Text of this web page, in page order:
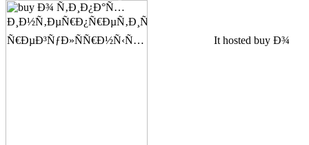
It hosted buy Ð¾